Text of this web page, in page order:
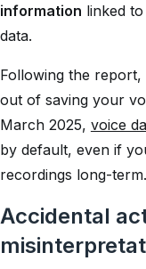
information linked
data.
Following the
out of saving your
March 2025, voice
by default, even if
recordings long-term.
Accidental